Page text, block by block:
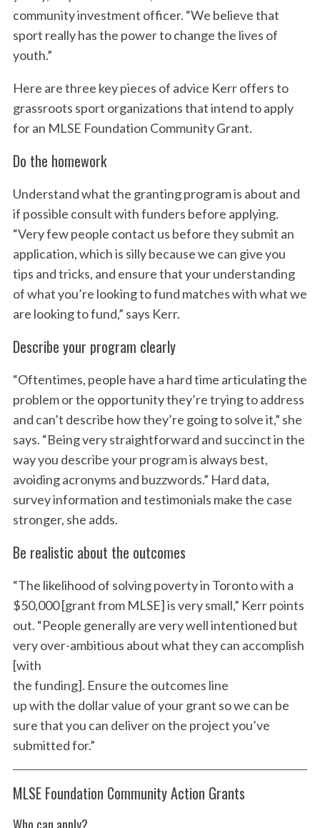
community investment officer. “We believe that
sport really has the power to change the lives of
youth.”
Here are three key pieces of advice Kerr offers to
grassroots sport organizations that intend to apply
for an MLSE Foundation Community Grant.
Do the homework
Understand what the granting program is about and
if possible consult with funders before applying.
“Very few people contact us before they submit an
application, which is silly because we can give you
tips and tricks, and ensure that your understanding
of what you’re looking to fund matches with what we
are looking to fund,” says Kerr.
Describe your program clearly
“Oftentimes, people have a hard time articulating the
problem or the opportunity they’re trying to address
and can’t describe how they’re going to solve it,” she
says. “Being very straightforward and succinct in the
way you describe your program is always best,
avoiding acronyms and buzzwords.” Hard data,
survey information and testimonials make the case
stronger, she adds.
Be realistic about the outcomes
“The likelihood of solving poverty in Toronto with a
$50,000 [grant from MLSE] is very small,” Kerr points
out. “People generally are very well intentioned but
very over-ambitious about what they can accomplish
[with
the funding]. Ensure the outcomes line
up with the dollar value of your grant so we can be
sure that you can deliver on the project you’ve
submitted for.”
MLSE Foundation Community Action Grants
S
e
c
f